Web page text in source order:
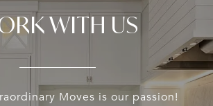
WITH US
Moves is our passion!